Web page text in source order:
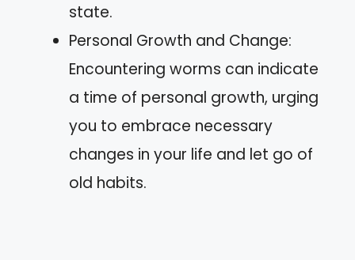
state.
Personal Growth and Change:
Encountering worms can indicate
a time of personal growth, urging
you to embrace necessary
changes in your life and let go of
old habits.